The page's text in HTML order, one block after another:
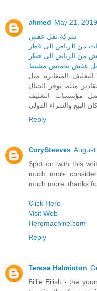
ahmed May 21,
شركة نقل عفش
من الرياض الى قطر
من الرياض الى قطر
عفش بخميس مشيط
المتغايرة مثل
مثلما توفر الحبال
مؤسسات التغليف
Reply
CorySteeves
Spot on with this
much more
much more, thanks
Click Here
Visit Web
Heromachine.com
Reply
Teresa Halminton
Billie Eilish - the